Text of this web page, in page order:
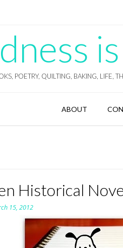
POETRY, QUILTING, BAKING, LIFE,
ABOUT
Historical
15, 2012